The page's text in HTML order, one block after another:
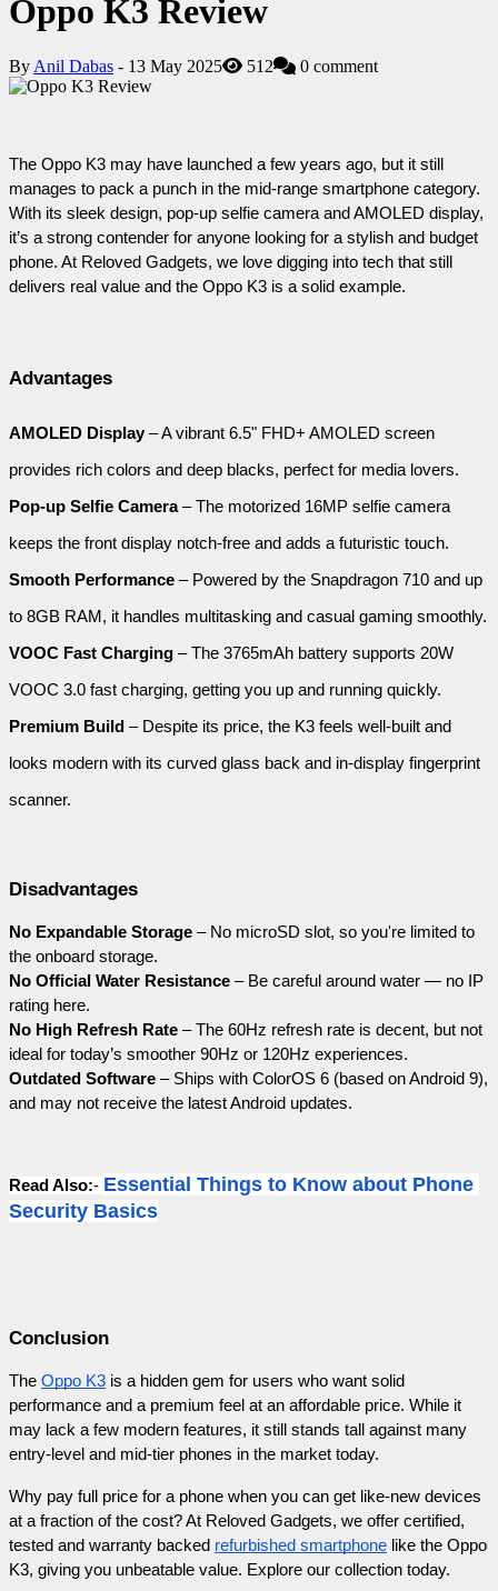
Oppo K3 Review
By Anil Dabas - 13 May 2025 512 0 comment
The Oppo K3 may have launched a few years ago, but it still
manages to pack a punch in the mid-range smartphone category.
With its sleek design, pop-up selfie camera and AMOLED display,
it’s a strong contender for anyone looking for a stylish and budget
phone. At Reloved Gadgets, we love digging into tech that still
delivers real value and the Oppo K3 is a solid example.
Advantages
AMOLED Display – A vibrant 6.5" FHD+ AMOLED screen
provides rich colors and deep blacks, perfect for media lovers.
Pop-up Selfie Camera – The motorized 16MP selfie camera
keeps the front display notch-free and adds a futuristic touch.
Smooth Performance – Powered by the Snapdragon 710 and up
to 8GB RAM, it handles multitasking and casual gaming smoothly.
VOOC Fast Charging – The 3765mAh battery supports 20W
VOOC 3.0 fast charging, getting you up and running quickly.
Premium Build – Despite its price, the K3 feels well-built and
looks modern with its curved glass back and in-display fingerprint
scanner.
Disadvantages
No Expandable Storage – No microSD slot, so you're limited to
the onboard storage.
No Official Water Resistance – Be careful around water — no IP
rating here.
No High Refresh Rate – The 60Hz refresh rate is decent, but not
ideal for today’s smoother 90Hz or 120Hz experiences.
Outdated Software – Ships with ColorOS 6 (based on Android 9),
and may not receive the latest Android updates.
Read Also:- Essential Things to Know about Phone
Security Basics
Conclusion
The Oppo K3 is a hidden gem for users who want solid
performance and a premium feel at an affordable price. While it
may lack a few modern features, it still stands tall against many
entry-level and mid-tier phones in the market today.
Why pay full price for a phone when you can get like-new devices
at a fraction of the cost? At Reloved Gadgets, we offer certified,
tested and warranty backed refurbished smartphone like the Oppo
K3, giving you unbeatable value. Explore our collection today.